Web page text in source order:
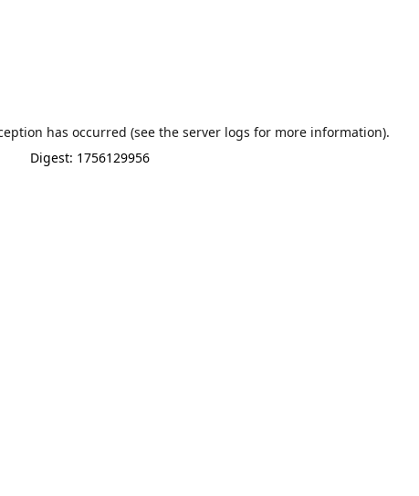
has occurred (see the server logs for more information).
Digest: 1756129956